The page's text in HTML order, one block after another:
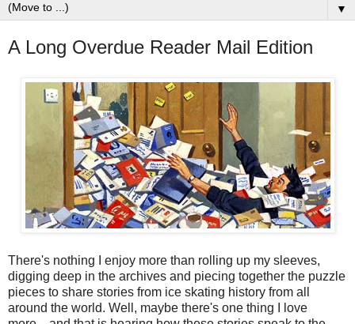
▼
A Long Overdue Reader Mail Edition
There's nothing I enjoy more than rolling up my sleeves,
digging deep in the archives and piecing together the puzzle
pieces to share stories from ice skating history from all
around the world. Well, maybe there's one thing I love